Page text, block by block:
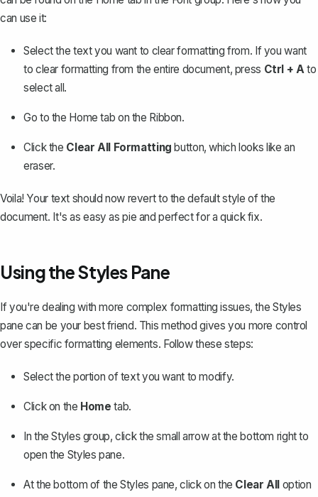
can use it:
Select the text you want to clear formatting from. If you want
to clear formatting from the entire document, press Ctrl + Ato
select all.
Go to the Home tab on the Ribbon.
Click the Clear All Formatting button, which looks like an
eraser.
Voila! Your text should now revert to thedefault style of the
document. It's as easy as pie and perfect for a quick fix.
Using the Styles Pane
If you're dealing with more complex formatting issues, the Styles
pane can be your best friend. This method gives you more control
over specific formatting elements. Follow these steps:
Select the portion of text you want to modify.
Click on the Home tab.
In the Styles group, click the small arrow at the bottom right to
open the Styles pane.
At the bottom of the Styles pane, click on the Clear All option